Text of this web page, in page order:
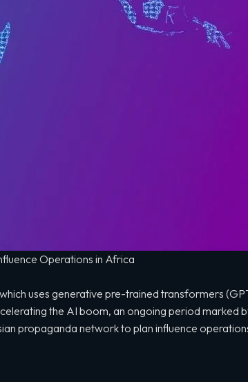
Operations in Africa
uses generative pre-trained transformers
the AI boom, an ongoing period marked
propaganda network to plan influence